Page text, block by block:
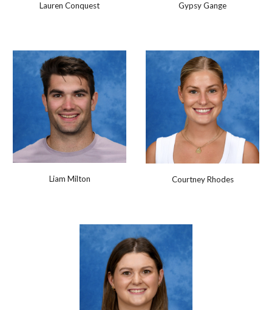
Lauren Conquest Gypsy Gange
Liam Milton Courtney Rhodes